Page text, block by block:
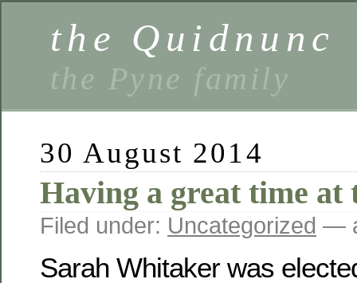
the Quidnunc
the Pyne family
30 August 2014
Having a great time at
Filed under: Uncategorized —
Sarah Whitaker was